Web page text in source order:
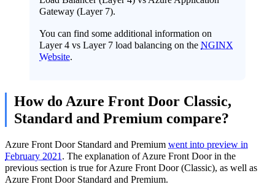
Gateway (Layer 7).
You can find some additional information on
Layer 4 vs Layer 7 load balancing on theNGINX
Website.
How do Azure Front Door Classic,
Standard and Premium compare?
Azure Front Door Standard and Premium went into preview in
February 2021. The explanation of Azure Front Door in the
previous section is true for Azure Front Door (Classic), as well as
Azure Front Door Standard and Premium.